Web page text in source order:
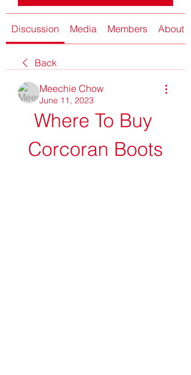
Discussion Media Members About
Back
Meechie Chow
June 11, 2023
Where To Buy
Corcoran Boots